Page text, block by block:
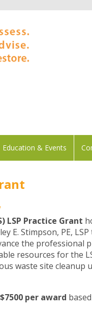
Education & Events
LSP Practice Grant
E. Stimpson, PE,
the professional
resources for the
waste site cleanup
$7500 per award